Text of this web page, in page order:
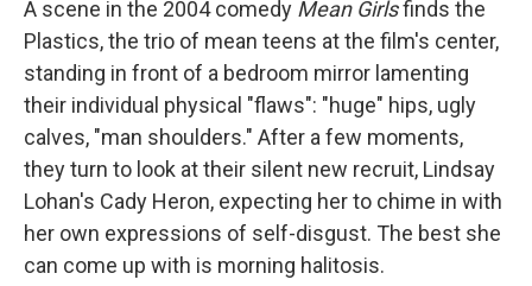
A scene in the 2004 comedy Mean Girlsfinds the
Plastics, the trio of mean teens at the film's center,
standing in front of a bedroom mirror lamenting
their individual physical "flaws": "huge" hips, ugly
calves, "man shoulders." After a few moments,
they turn to look at their silent new recruit, Lindsay
Lohan's Cady Heron, expecting her to chime in with
her own expressions of self-disgust. The best she
can come up with is morning halitosis.